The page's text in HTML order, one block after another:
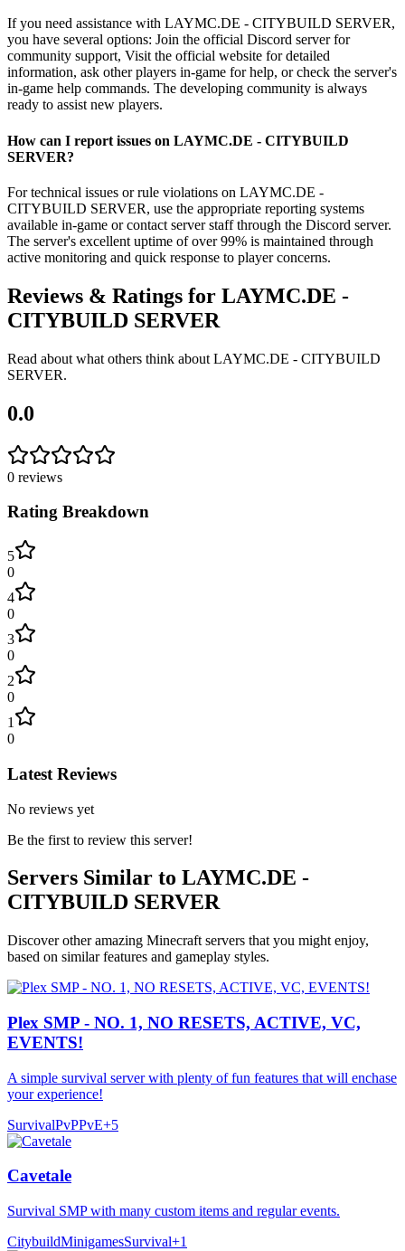
If you need assistance with LAYMC.DE - CITYBUILD SERVER,
you have several options: Join the official Discord server for
community support, Visit the official website for detailed
information, ask other players in-game for help, or check the server's
in-game help commands. The developing community is always
ready to assist new players.
How can I report issues on LAYMC.DE - CITYBUILD
SERVER?
For technical issues or rule violations on LAYMC.DE -
CITYBUILD SERVER, use the appropriate reporting systems
available in-game or contact server staff through the Discord server.
The server's excellent uptime of over 99% is maintained through
active monitoring and quick response to player concerns.
Reviews & Ratings for LAYMC.DE -
CITYBUILD SERVER
Read about what others think about LAYMC.DE - CITYBUILD
SERVER.
0.0
0 reviews
Rating Breakdown
5
0
4
0
3
0
2
0
1
0
Latest Reviews
No reviews yet
Be the first to review this server!
Servers Similar to LAYMC.DE -
CITYBUILD SERVER
Discover other amazing Minecraft servers that you might enjoy,
based on similar features and gameplay styles.
Plex SMP - NO. 1, NO RESETS, ACTIVE, VC,
EVENTS!
A simple survival server with plenty of fun features that will enchase
your experience!
SurvivalPvPPvE+5
Cavetale
Survival SMP with many custom items and regular events.
CitybuildMinigamesSurvival+1